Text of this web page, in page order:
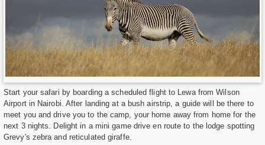
Start your safari by boarding a scheduled flight to Lewa from Wilson
Airport in Nairobi. After landing at a bush airstrip, a guide will be there to
meet you and drive you to the camp, your home away from home for the
next 3 nights. Delight in a mini game drive en route to the lodge spotting
Grevy's zebra and reticulated giraffe.